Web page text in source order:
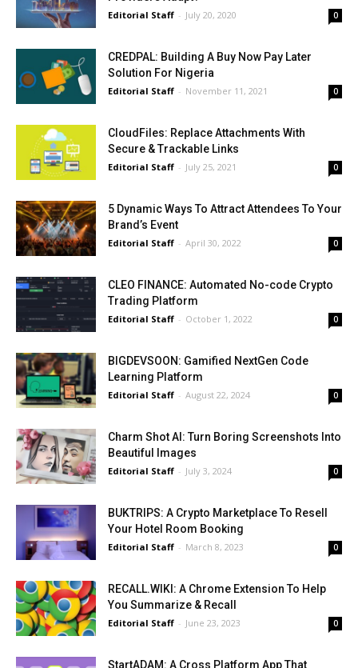
Editorial Staff - July 20, 2020 0
CREDPAL: Building A Buy Now Pay Later
Solution For Nigeria
Editorial Staff - November 11, 2021 0
CloudFiles: Replace Attachments With
Secure & Trackable Links
Editorial Staff - July 25, 2021 0
5 Dynamic Ways To Attract Attendees To Your
Brand’s Event
Editorial Staff - April 30, 2022 0
CLEO FINANCE: Automated No-code Crypto
Trading Platform
Editorial Staff - October 1, 2022 0
BIGDEVSOON: Gamified NextGen Code
Learning Platform
Editorial Staff - August 22, 2024 0
Charm Shot AI: Turn Boring Screenshots Into
Beautiful Images
Editorial Staff - July 3, 2024 0
BUKTRIPS: A Crypto Marketplace To Resell
Your Hotel Room Booking
Editorial Staff - March 8, 2023 0
RECALL.WIKI: A Chrome Extension To Help
You Summarize & Recall
Editorial Staff - June 23, 2023 0
StartADAM: A Cross Platform App That